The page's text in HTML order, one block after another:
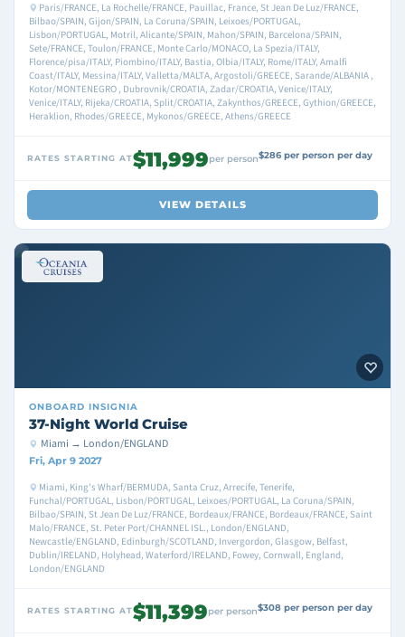
Paris/FRANCE, La Rochelle/FRANCE, Pauillac, France, St Jean De Luz/FRANCE,
Bilbao/SPAIN, Gijon/SPAIN, La Coruna/SPAIN, Leixoes/PORTUGAL,
Lisbon/PORTUGAL, Motril, Alicante/SPAIN, Mahon/SPAIN, Barcelona/SPAIN,
Sete/FRANCE, Toulon/FRANCE, Monte Carlo/MONACO, La Spezia/ITALY,
Florence/pisa/ITALY, Piombino/ITALY, Bastia, Olbia/ITALY, Rome/ITALY, Amalfi
Coast/ITALY, Messina/ITALY, Valletta/MALTA, Argostoli/GREECE, Sarande/ALBANIA ,
Kotor/MONTENEGRO , Dubrovnik/CROATIA, Zadar/CROATIA, Venice/ITALY,
Venice/ITALY, Rijeka/CROATIA, Split/CROATIA, Zakynthos/GREECE, Gythion/GREECE,
Heraklion, Rhodes/GREECE, Mykonos/GREECE, Athens/GREECE
RATES STARTING AT$11,999per person$286 per person per day
VIEW DETAILS
ONBOARD INSIGNIA
37-Night World Cruise
Miami → London/ENGLAND
Fri, Apr 9 2027
Miami, King's Wharf/BERMUDA, Santa Cruz, Arrecife, Tenerife,
Funchal/PORTUGAL, Lisbon/PORTUGAL, Leixoes/PORTUGAL, La Coruna/SPAIN,
Bilbao/SPAIN, St Jean De Luz/FRANCE, Bordeaux/FRANCE, Bordeaux/FRANCE, Saint
Malo/FRANCE, St. Peter Port/CHANNEL ISL., London/ENGLAND,
Newcastle/ENGLAND, Edinburgh/SCOTLAND, Invergordon, Glasgow, Belfast,
Dublin/IRELAND, Holyhead, Waterford/IRELAND, Fowey, Cornwall, England,
London/ENGLAND
RATES STARTING AT$11,399per person$308 per person per day